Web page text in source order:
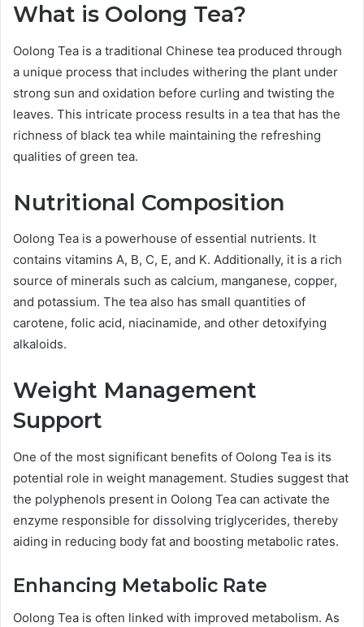
What is Oolong Tea?
Oolong Tea is a traditional Chinese tea produced through
a unique process that includes withering the plant under
strong sun and oxidation before curling and twisting the
leaves. This intricate process results in a tea that has the
richness of black tea while maintaining the refreshing
qualities of green tea.
Nutritional Composition
Oolong Tea is a powerhouse of essential nutrients. It
contains vitamins A, B, C, E, and K. Additionally, it is a rich
source of minerals such as calcium, manganese, copper,
and potassium. The tea also has small quantities of
carotene, folic acid, niacinamide, and other detoxifying
alkaloids.
Weight Management
Support
One of the most significant benefits of Oolong Tea is its
potential role in weight management. Studies suggest that
the polyphenols present in Oolong Tea can activate the
enzyme responsible for dissolving triglycerides, thereby
aiding in reducing body fat and boosting metabolic rates.
Enhancing Metabolic Rate
Oolong Tea is often linked with improved metabolism. As